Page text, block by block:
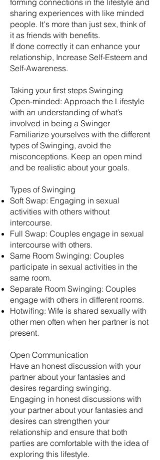
forming connections in the lifestyle and
sharing experiences with like minded
people. It's more than just sex, think of
it as friends with benefits.
​If done correctly it can enhance your
relationship, Increase Self-Esteem and
Self-Awareness.
Taking your first steps Swinging
Open-minded: Approach the Lifestyle
with an understanding of what’s
involved in being a Swinger
Familiarize yourselves with the different
types of Swinging, avoid the
misconceptions. Keep an open mind
and be realistic about your goals.
​Types of Swinging
Soft Swap: Engaging in sexual
activities with others without
intercourse.
Full Swap: Couples engage in sexual
intercourse with others.
Same Room Swinging: Couples
participate in sexual activities in the
same room.
Separate Room Swinging: Couples
engage with others in different rooms.
Hotwifing: Wife is shared sexually with
other men often when her partner is not
present.
Open Communication
Have an honest discussion with your
partner about your fantasies and
desires regarding swinging.
Engaging in honest discussions with
your partner about your fantasies and
desires can strengthen your
relationship and ensure that both
parties are comfortable with the idea of
exploring this lifestyle.